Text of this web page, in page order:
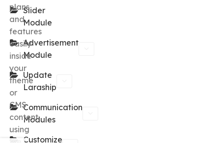
Slider
Module
Advertisement
Module
Update
Laraship
Communication
Modules
Customize
plans
and
features
easily
inside
your
theme
or
CMS
content
using